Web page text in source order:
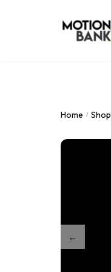
Home / Shop